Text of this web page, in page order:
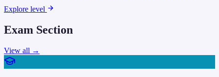
Explore level
Exam Section
View all →